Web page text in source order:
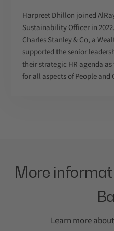
Harpreet Dhillon joined
Sustainability Officer in
Charles Stanley & Co, a
supported the senior
their strategic HR agenda
for all aspects of People and
More
Learn more